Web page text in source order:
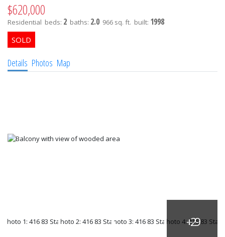
$620,000
Residential beds: 2 baths: 2.0 966 sq. ft. built: 1998
Details Photos Map